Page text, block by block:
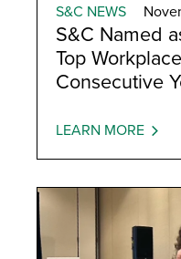
S&C NEWS
S&C Named
Top
Consecutive
LEARN MORE